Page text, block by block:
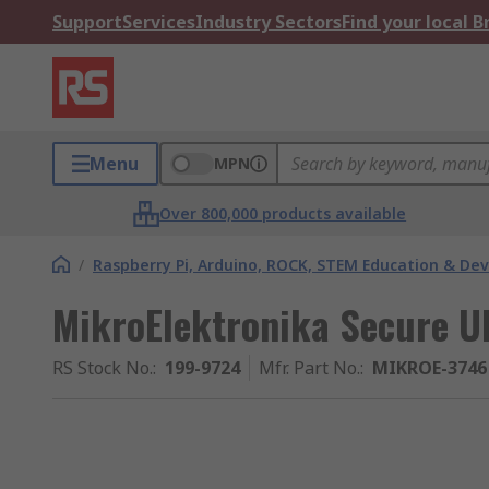
SupportServicesIndustry SectorsFind your local
Menu MPN
Over 800,000 products available
/ Raspberry Pi, Arduino, ROCK, STEM Education &
MikroElektronika Secure
RS Stock No.: 199-9724 Mfr. Part No.: MIKROE-3746